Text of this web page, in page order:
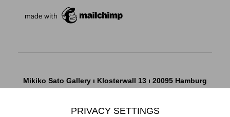
Mikiko Sato Gallery ı Klosterwall 13 ı 20095 Hamburg
www.mikikosatogallery.com
PRIVACY SETTINGS